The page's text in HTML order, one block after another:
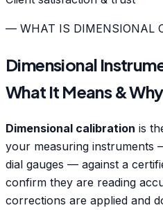
— WHAT IS DIMENSIONAL
Dimensional
What It Means &
Dimensional calibration is
your measuring instruments
dial gauges — against a
confirm they are reading
corrections are applied and